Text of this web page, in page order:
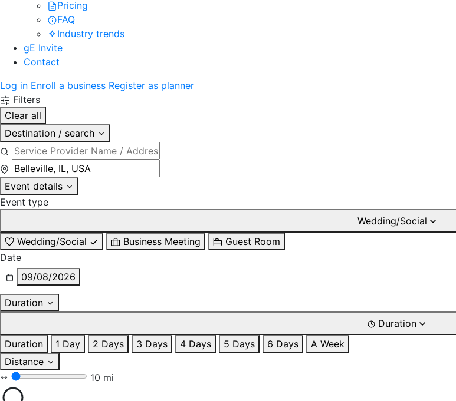
Pricing
FAQ
Industry trends
gE Invite
Contact
Log in Enroll a business Register as planner
Filters
Clear all
Destination / search
Event details
Event type
Wedding/Social
Wedding/Social
Business Meeting
Guest Room
Date
09/08/2026
Duration
Duration
Duration
1 Day 2 Days 3 Days 4 Days 5 Days 6 Days
A Week
Distance
10 mi